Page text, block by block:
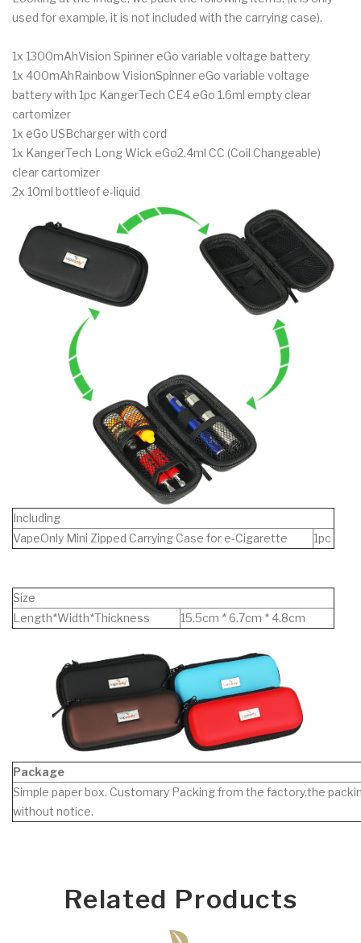
used for example, it is not included with the carrying case).
1x 1300mAhVision Spinner eGo variable voltage battery
1x 400mAhRainbow VisionSpinner eGo variable voltage
battery with 1pc KangerTech CE4 eGo 1.6ml empty clear
cartomizer
1x eGo USBcharger with cord
1x KangerTech Long Wick eGo2.4ml CC (Coil Changeable)
clear cartomizer
2x 10ml bottleof e-liquid
Including
VapeOnly Mini Zipped Carrying Case for e-Cigarette
1pc
Size
Length*Width*Thickness
15.5cm * 6.7cm * 4.8cm
Package
Simple paper box. Customary Packing from the factory,the
without notice.
Related Products